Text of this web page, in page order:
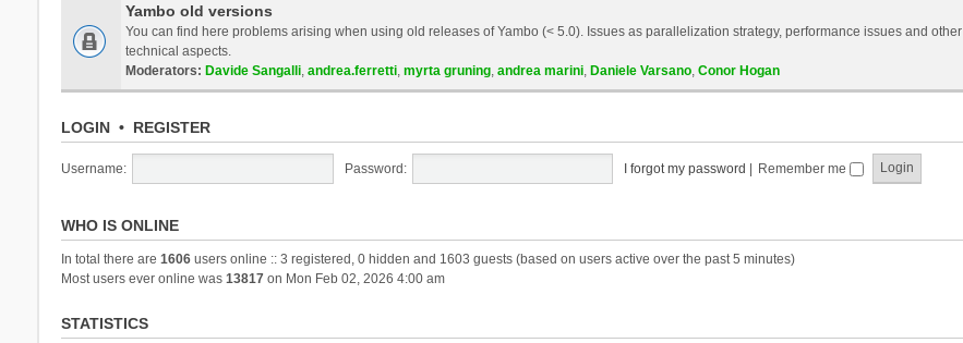
Yambo old versions
You can find here problems arising when using old releases of Yambo (< 5.0). Issues as parallelization strategy, performance issues and other
technical aspects.
Moderators: Davide Sangalli, andrea.ferretti, myrta gruning, andrea marini, Daniele Varsano, Conor Hogan
LOGIN• REGISTER
Username: Password: I forgot my password Remember me
WHO IS ONLINE
In total there are 1606users online :: 3 registered, 0 hidden and 1603 guests (based on users active over the past 5 minutes)
Most users ever online was 13817on Mon Feb 02, 2026 4:00 am
STATISTICS